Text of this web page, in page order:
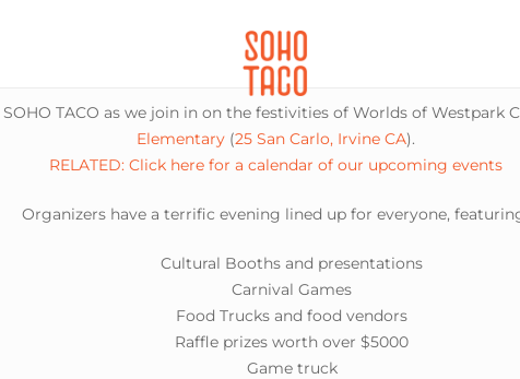
TACO as we join in on the festivities of Worlds of Westpark
Elementary(25 San Carlo, Irvine CA).
RELATED: Click here for a calendar of our upcoming events
Organizers have a terrific evening lined up for everyone,
Cultural Booths and presentations
Carnival Games
Food Trucks and food vendors
Raffle prizes worth over $5000
Game truck